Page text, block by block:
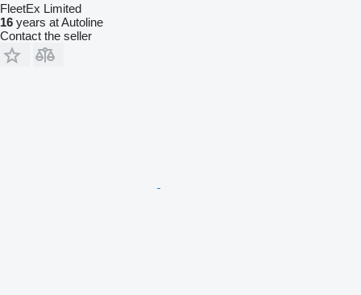
FleetEx Limited
16 years at Autoline
Contact the seller